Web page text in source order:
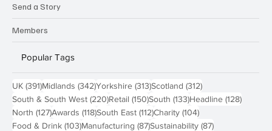
Send a Story
Members
Popular Tags
UK (391)391 posts
Midlands (342)342 posts
Yorkshire (313)313 posts
Scotland (312)312 posts
South & South West (220)220 posts
Retail (150)150 posts
South (133)133 posts
Headline (128)128
North (127)127 posts
Awards (118)118 posts
South East (112)112 posts
Charity (104)104 posts
Food & Drink (103)103 posts
Manufacturing (87)87 posts
Sustainability (87)87 posts